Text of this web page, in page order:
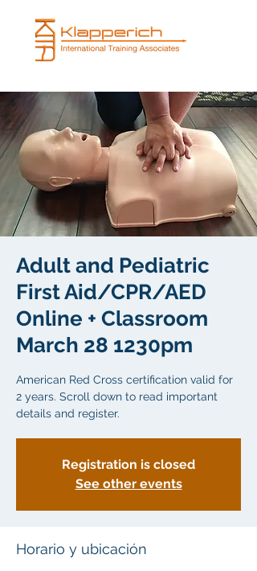
Adult and Pediatric
First Aid/CPR/AED
Online + Classroom
March 28 1230pm
American Red Cross certification valid for
2 years. Scroll down to read important
details and register.
Registration is closed
See other events
Horario y ubicación